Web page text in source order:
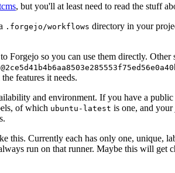
, but you'll at least need to read the stuff
.forgejo/workflows directory in your
Forgejo so you can use them directly.
features it needs.
and environment. If you have a
of which ubuntu-latest is one, and
this. Currently each has only one, unique,
run on that runner. Maybe this will get